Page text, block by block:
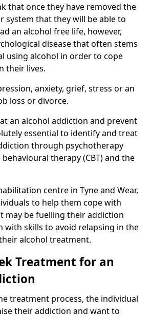
that once they have removed the
system that they will be able to
an alcohol free life, however,
disease that often stems
using alcohol in order to cope
their lives.
anxiety, grief, stress or an
loss or divorce.
an alcohol addiction and prevent
essential to identify and treat
through psychotherapy
therapy (CBT) and the
centre in Tyne and Wear,
to help them cope with
may be fuelling their addiction
with skills to avoid relapsing in the
alcohol treatment.
Treatment for an
treatment process, the individual
their addiction and want to